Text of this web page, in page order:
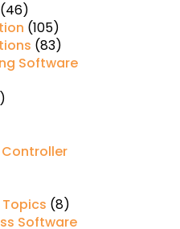
(46)
(105)
(83)
Software
(8)
Software